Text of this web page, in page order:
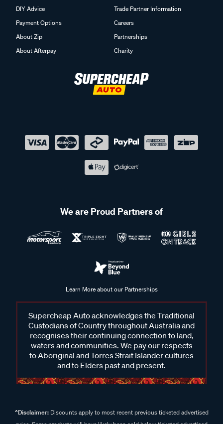
DIY Advice
Payment Options
About Zip
About Afterpay
Trade Partner Information
Careers
Partnerships
Charity
We are Proud Partners of
Learn More about our Partnerships
Supercheap Auto acknowledges the Traditional
Custodians of Country throughout Australia and
recognises their continuing connection to land,
waters and communities. We pay our respects
to Aboriginal and Torres Strait Islander cultures
and to Elders past and present.
^Disclaimer:Discounts apply to most recent previous ticketed advertised